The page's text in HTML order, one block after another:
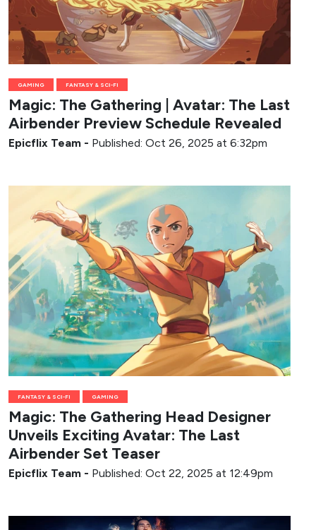
GAMING FANTASY & SCI-FI
Magic: The Gathering | Avatar: The Last
Airbender Preview Schedule Revealed
Epicflix Team - Published: Oct 26, 2025 at 6:32pm
FANTASY & SCI-FI GAMING
Magic: The Gathering Head Designer
Unveils Exciting Avatar: The Last
Airbender Set Teaser
Epicflix Team - Published: Oct 22, 2025 at 12:49pm